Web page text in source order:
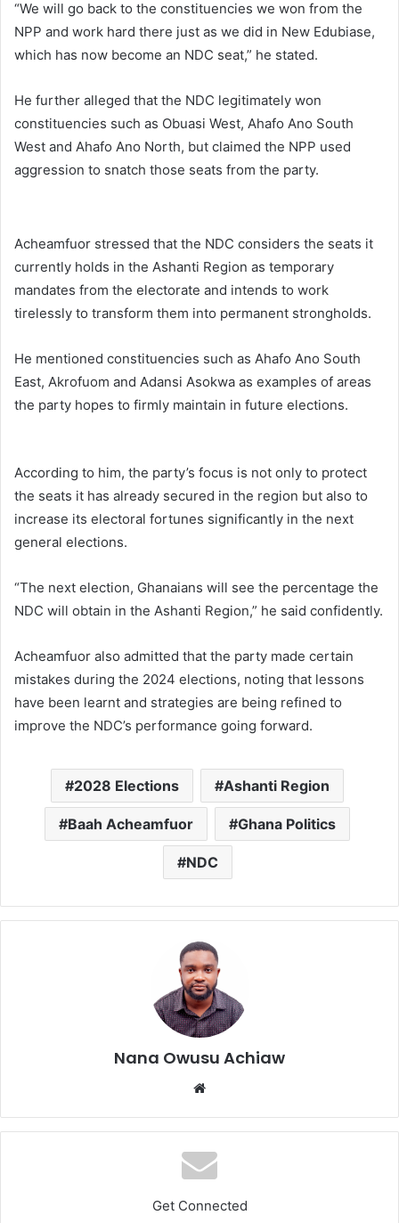
“We will go back to the constituencies we won from the
NPP and work hard there just as we did in New Edubiase,
which has now become an NDC seat,” he stated.
He further alleged that the NDC legitimately won
constituencies such as Obuasi West, Ahafo Ano South
West and Ahafo Ano North, but claimed the NPP used
aggression to snatch those seats from the party.
Acheamfuor stressed that the NDC considers the seats it
currently holds in the Ashanti Region as temporary
mandates from the electorate and intends to work
tirelessly to transform them into permanent strongholds.
He mentioned constituencies such as Ahafo Ano South
East, Akrofuom and Adansi Asokwa as examples of areas
the party hopes to firmly maintain in future elections.
According to him, the party’s focus is not only to protect
the seats it has already secured in the region but also to
increase its electoral fortunes significantly in the next
general elections.
“The next election, Ghanaians will see the percentage the
NDC will obtain in the Ashanti Region,” he said confidently.
Acheamfuor also admitted that the party made certain
mistakes during the 2024 elections, noting that lessons
have been learnt and strategies are being refined to
improve the NDC’s performance going forward.
2028 Elections Ashanti Region
Baah Acheamfuor Ghana Politics
NDC
Nana Owusu Achiaw
te
Get Connected